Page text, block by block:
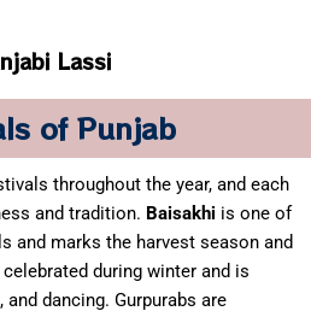
Lassi
of Punjab
throughout the year, and each
and tradition. Baisakhi is one of
and marks the harvest season and
during winter and is
dancing. Gurpurabs are